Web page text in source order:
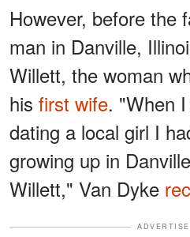
However, before the
man in Danville,
Willett, the woman
his first wife. "When
dating a local girl I
growing up in
Willett," Van Dyke